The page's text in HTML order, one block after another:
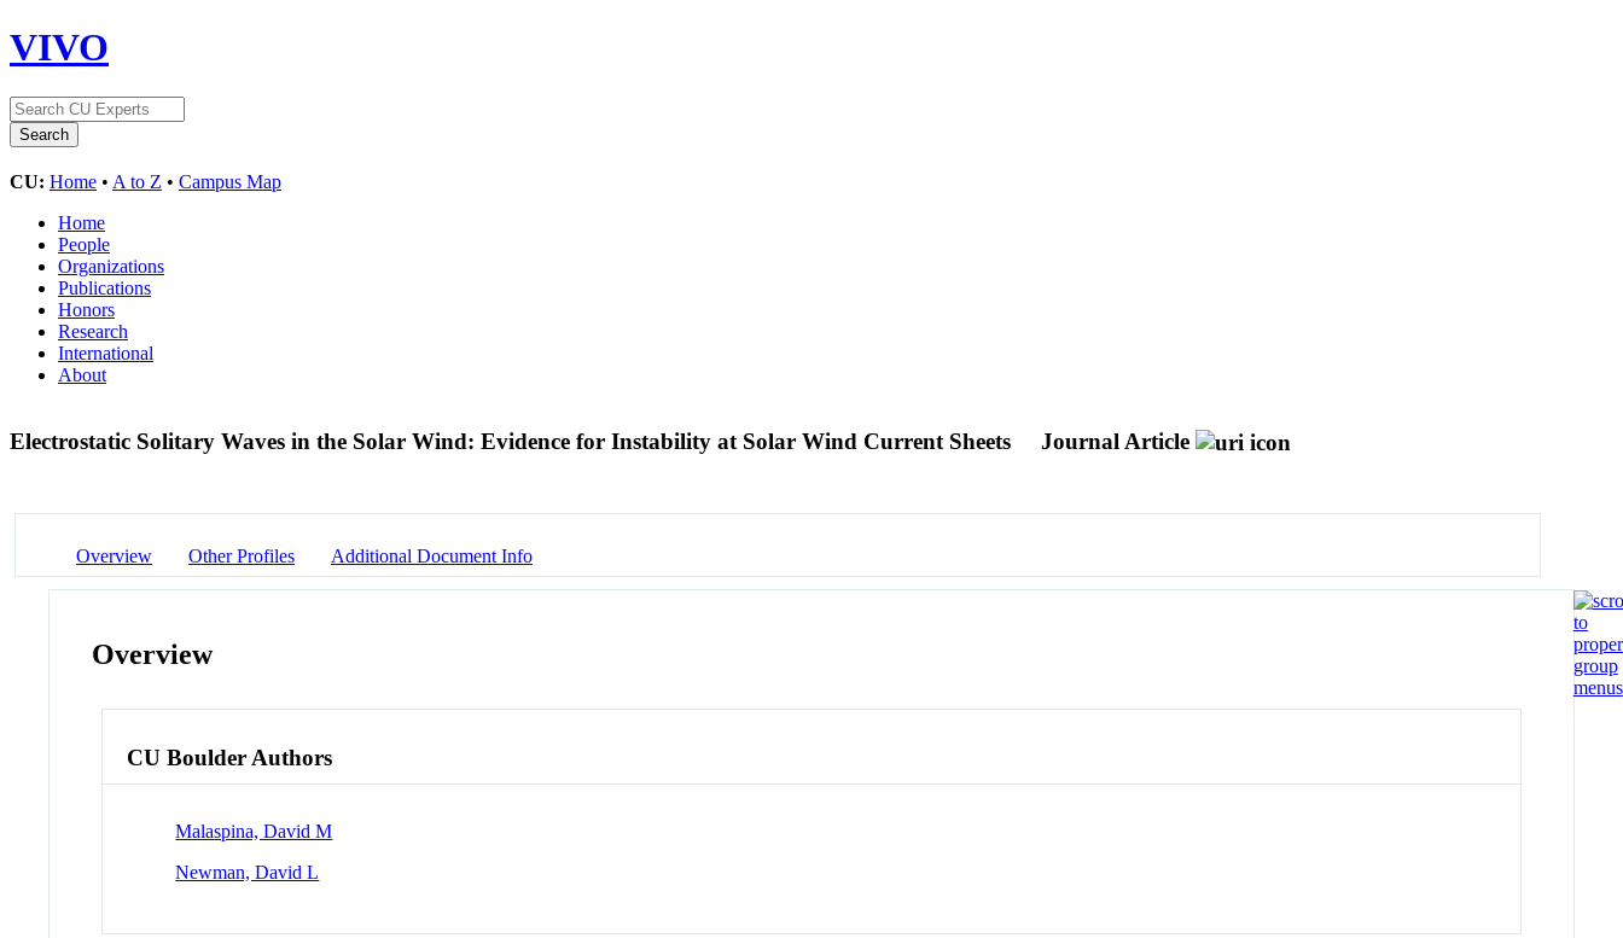
VIVO
CU: Home • A to Z • Campus Map
Home
People
Organizations
Publications
Honors
Research
International
About
Electrostatic Solitary Waves in the Solar Wind: Evidence for Instability at Solar Wind Current Sheets Journal Article
Overview Other Profiles Additional Document Info
Overview
CU Boulder Authors
Malaspina, David M
Newman, David L